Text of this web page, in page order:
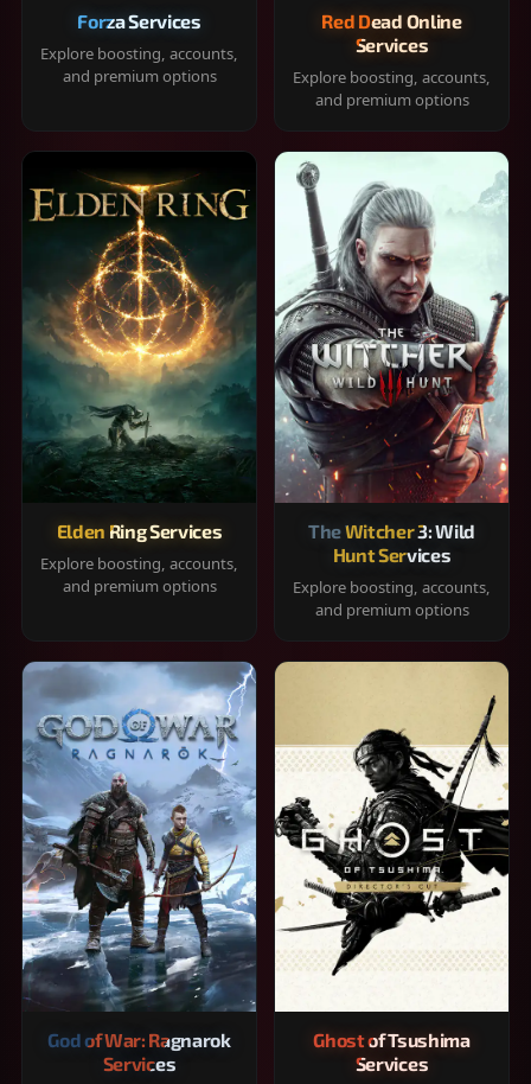
Forza Services
Explore boosting, accounts,
and premium options
Red Dead Online
Services
Explore boosting, accounts,
and premium options
Elden Ring Services
Explore boosting, accounts,
and premium options
The Witcher 3: Wild
Hunt Services
Explore boosting, accounts,
and premium options
God of War: Ragnarok
Services
Ghost of Tsushima
Services